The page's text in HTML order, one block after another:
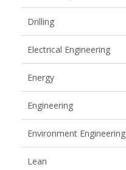
Drilling
Electrical Engineering
Energy
Engineering
Environment Engineering
Lean